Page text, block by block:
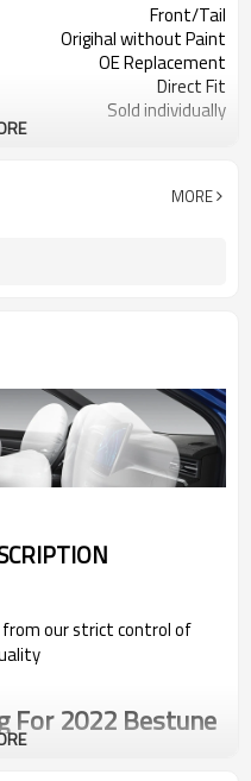
Front/Tail
Origihal without Paint
OE Replacement
Direct Fit
Sold individually
MORE
from our strict control of
For 2022 Bestune